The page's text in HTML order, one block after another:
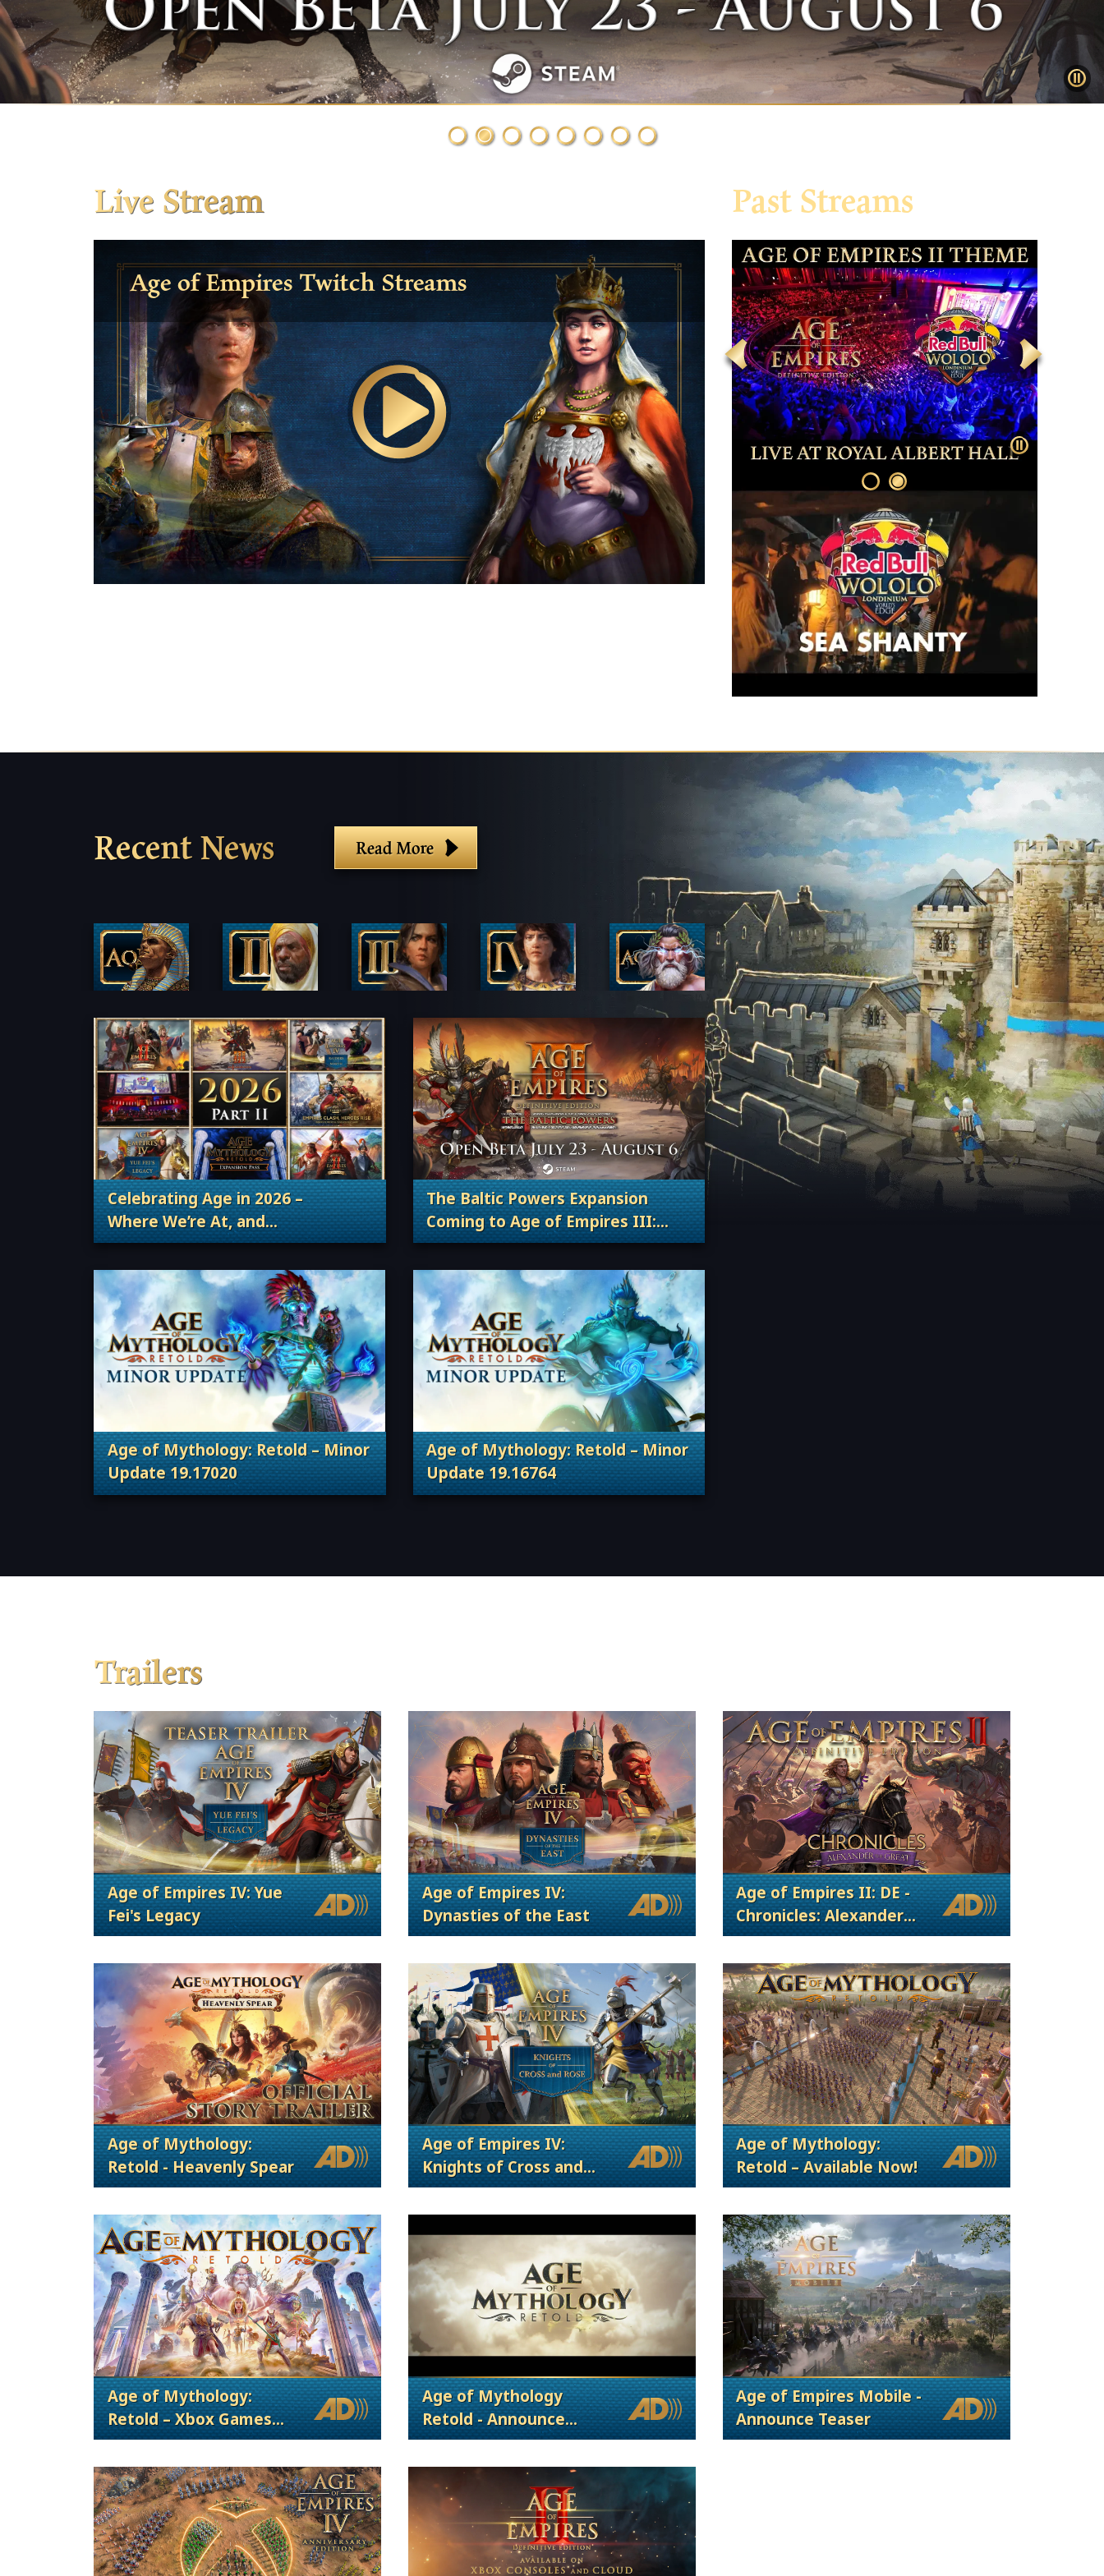
Live Stream
Age of Empires Twitch Streams
Past Streams
Recent News Read More
Celebrating Age in 2026 –
Where We’re At, and
Where We’re Going
. Categories: Patches, Updates & Content Releases
The Baltic Powers Expansion
Coming to Age of Empires III:
Definitive Edition and Join the
Open Beta!
. Categories: Patches, Updates & Content Releases
Age of Mythology: Retold – Minor
Update 19.17020
. Categories: Patches, Updates & Content Releases
Age of Mythology: Retold – Minor
Update 19.16764
. Categories: Patches, Updates & Content Releases
Trailers
Age of Empires IV: Yue
Fei's Legacy
Age of Empires IV:
Dynasties of the East
Age of Empires II: DE -
Chronicles: Alexander
the Great
Age of Mythology:
Retold - Heavenly Spear
Age of Empires IV:
Knights of Cross and
Rose
Age of Mythology:
Retold – Available Now!
Age of Mythology:
Retold – Xbox Games
Showcase 2024
Age of Mythology
Retold - Announce
Trailer
Age of Empires Mobile -
Announce Teaser